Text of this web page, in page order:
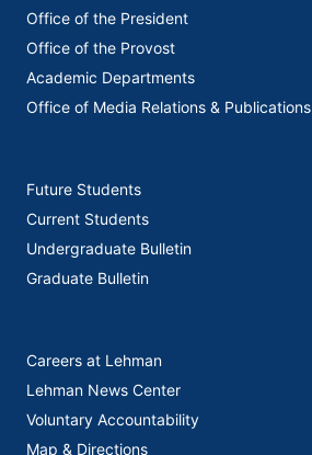
Office of the President
Office of the Provost
Academic Departments
Office of Media Relations & Publications
Future Students
Current Students
Undergraduate Bulletin
Graduate Bulletin
Careers at Lehman
Lehman News Center
Voluntary Accountability
Map & Directions